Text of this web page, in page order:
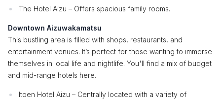
The Hotel Aizu – Offers spacious family rooms.
Downtown Aizuwakamatsu
This bustling area is filled with shops, restaurants, and
entertainment venues. It’s perfect for those wanting to immerse
themselves in local life and nightlife. You'll find a mix of budget
and mid-range hotels here.
Itoen Hotel Aizu – Centrally located with a variety of